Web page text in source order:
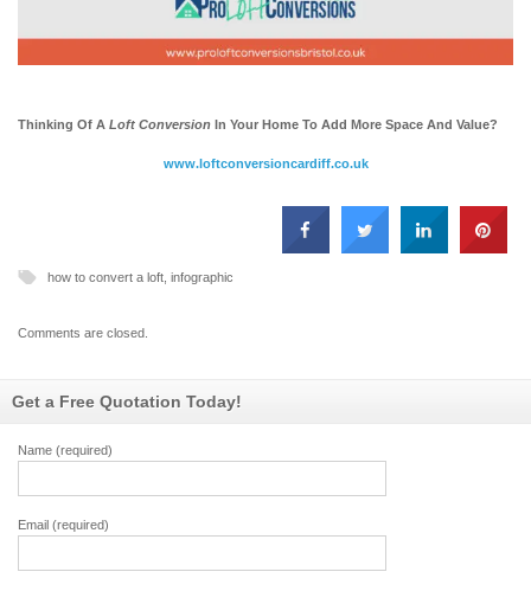
Thinking Of A Loft Conversion In Your Home To Add More Space And Value?
www.loftconversioncardiff.co.uk
how to convert a loft infographic
Comments are closed.
Get a Free Quotation Today!
Name (required)
Email (required)